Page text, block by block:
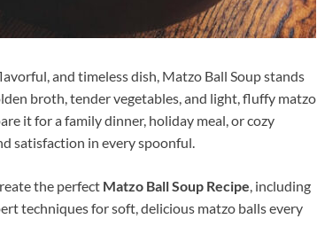
and timeless dish, Matzo Ball Soup stands
broth, tender vegetables, and light, fluffy matzo
it for a family dinner, holiday meal, or cozy
satisfaction in every spoonful.
the perfect Matzo Ball Soup Recipe, including
techniques for soft, delicious matzo balls every